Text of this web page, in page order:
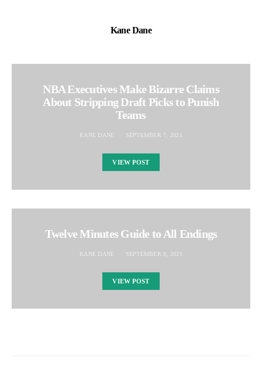
Kane Dane
NBA Executives Make Bizarre Claims
About Stripping Draft Picks to Punish
Teams
KANE DANE SEPTEMBER 7, 2021
VIEW POST
Twelve Minutes Guide to All Endings
KANE DANE SEPTEMBER 8, 2021
VIEW POST